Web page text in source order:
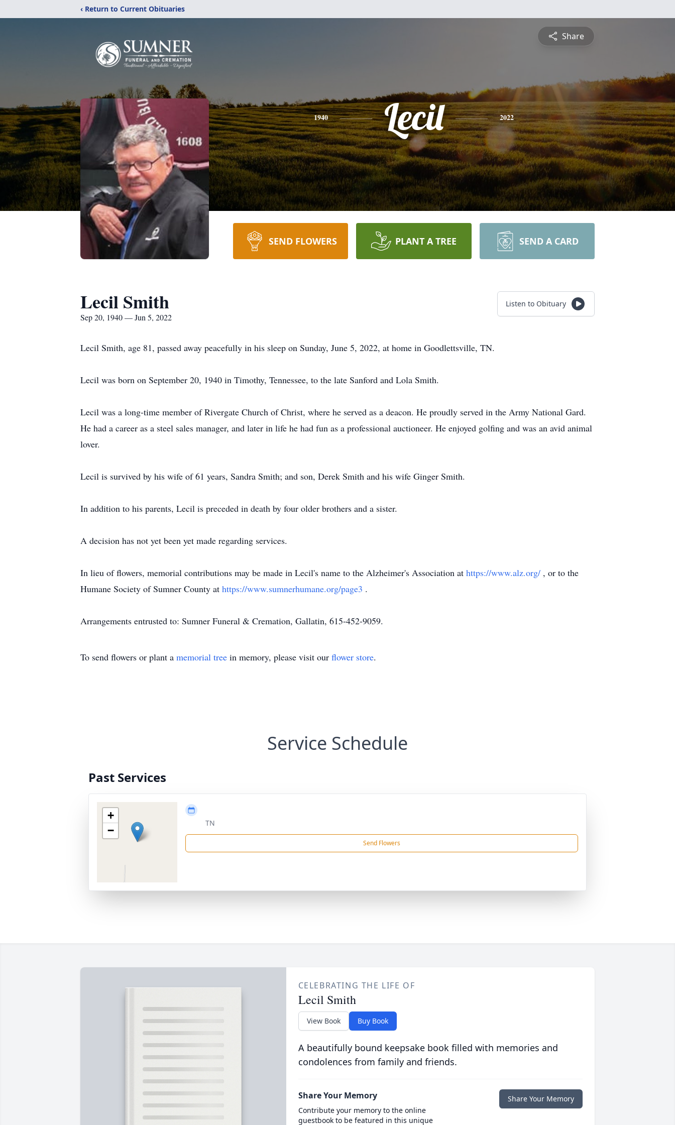
‹ Return to Current Obituaries
Share
1940 Lecil 2022
SEND FLOWERS PLANT A TREE SEND A CARD
Lecil Smith
Sep 20, 1940 — Jun 5, 2022
Listen to Obituary
Lecil Smith, age 81, passed away peacefully in his sleep on Sunday, June 5, 2022, at home in Goodlettsville, TN.
Lecil was born on September 20, 1940 in Timothy, Tennessee, to the late Sanford and Lola Smith.
Lecil was a long-time member of Rivergate Church of Christ, where he served as a deacon. He proudly served in the Army National Gard.
He had a career as a steel sales manager, and later in life he had fun as a professional auctioneer. He enjoyed golfing and was an avid animal
lover.
Lecil is survived by his wife of 61 years, Sandra Smith; and son, Derek Smith and his wife Ginger Smith.
In addition to his parents, Lecil is preceded in death by four older brothers and a sister.
A decision has not yet been yet made regarding services.
In lieu of flowers, memorial contributions may be made in Lecil's name to the Alzheimer's Association at https://www.alz.org/ , or to the
Humane Society of Sumner County at https://www.sumnerhumane.org/page3 .
Arrangements entrusted to: Sumner Funeral & Cremation, Gallatin, 615-452-9059.
To send flowers or plant a memorial tree in memory, please visit our flower store.
Service Schedule
Past Services
+
−
TN
Send Flowers
CELEBRATING THE LIFE OF
Lecil Smith
View Book Buy Book
A beautifully bound keepsake book filled with memories and
condolences from family and friends.
Share Your Memory
Contribute your memory to the online
guestbook to be featured in this unique
Share Your Memory